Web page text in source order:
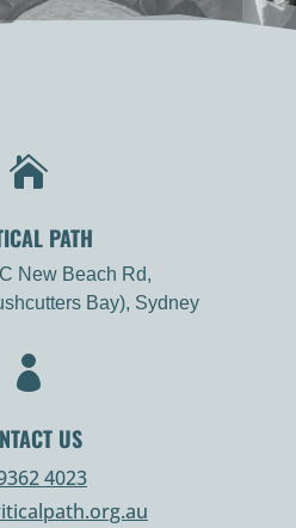

PATH
New Beach Rd,
Bay), Sydney

US
4023